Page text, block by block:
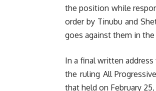
the position while
order by Tinubu and
goes against them in
In a final written
the ruling All
that held on February